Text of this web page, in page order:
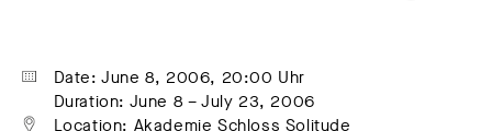
Date: June 8, 2006, 20:00 Uhr
Duration: June 8 – July 23, 2006
Location: Akademie Schloss Solitude